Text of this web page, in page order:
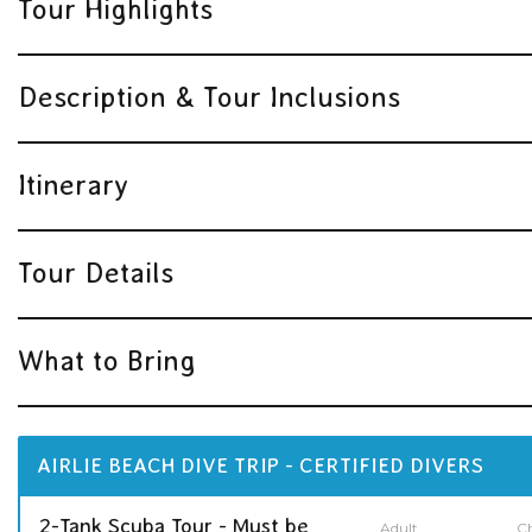
Tour Highlights
Description & Tour Inclusions
Itinerary
Tour Details
What to Bring
AIRLIE BEACH DIVE TRIP - CERTIFIED DIVERS
2-Tank Scuba Tour - Must be
Adult